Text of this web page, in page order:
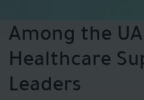
Among the
Healthcare
Leaders